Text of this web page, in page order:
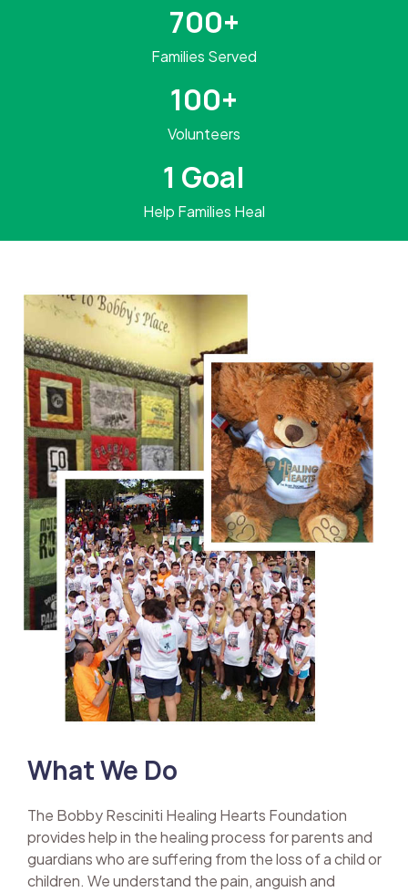
700+
Families Served
100+
Volunteers
1 Goal
Help Families Heal
What We Do
The Bobby Resciniti Healing Hearts Foundation
provides help in the healing process for parents and
guardians who are suffering from the loss of a child or
children. We understand the pain, anguish and